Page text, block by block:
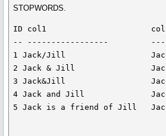
STOPWORDS.
ID col1
-- -----------------
1 Jack/Jill
2 Jack & Jill
3 Jack&Jill
4 Jack and Jill